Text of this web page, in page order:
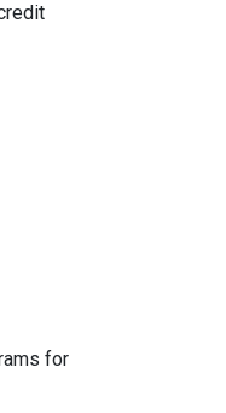
for